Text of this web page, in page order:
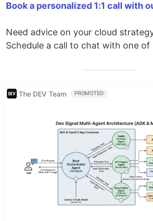
Book a personalized 1:1 call with
Need advice on your cloud
Schedule a call to chat with one of
The DEV Team PROMOTED